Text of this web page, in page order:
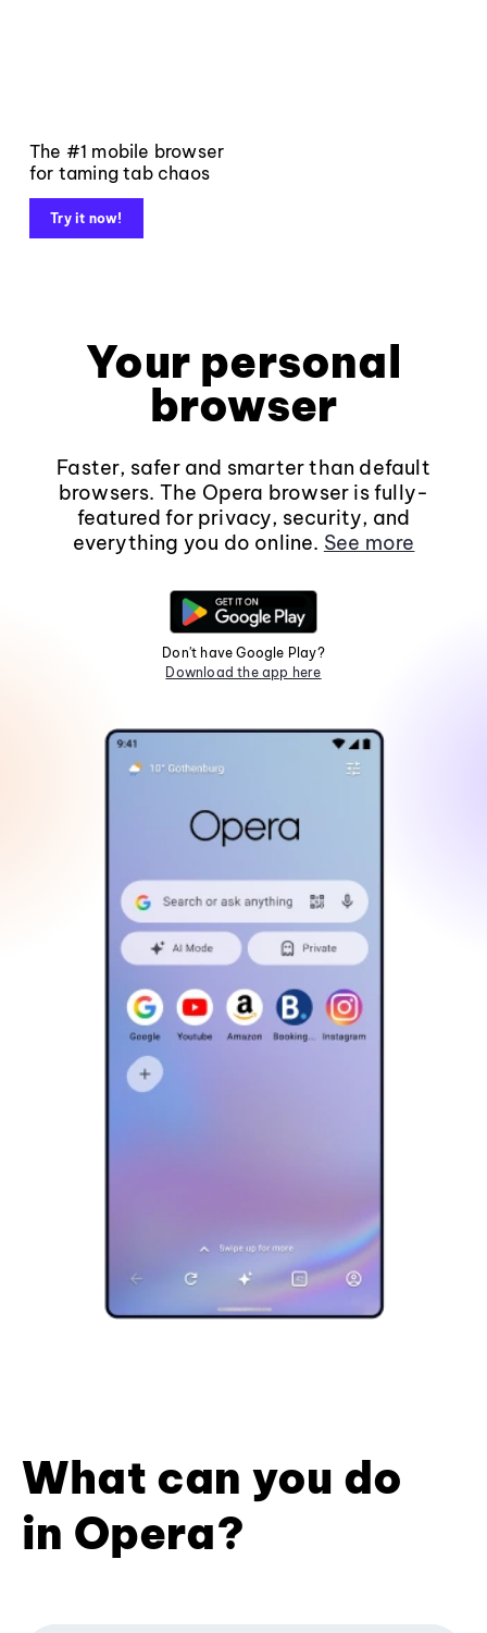
The #1 mobile browser
for taming tab chaos
Try it now!
Your personal
browser
Faster, safer and smarter than default
browsers. The Opera browser is fully-
featured for privacy, security, and
everything you do online. See more
Don't have Google Play?
Download the app here
What can you do
in Opera?